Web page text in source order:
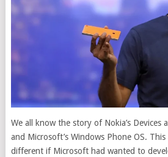
We all know the story of Nokia’s Devices
and Microsoft’s Windows Phone OS.
different if Microsoft had wanted to